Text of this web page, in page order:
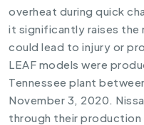
overheat during quick
it significantly raises the
could lead to injury or
LEAF models were
Tennessee plant
November 3, 2020.
through their